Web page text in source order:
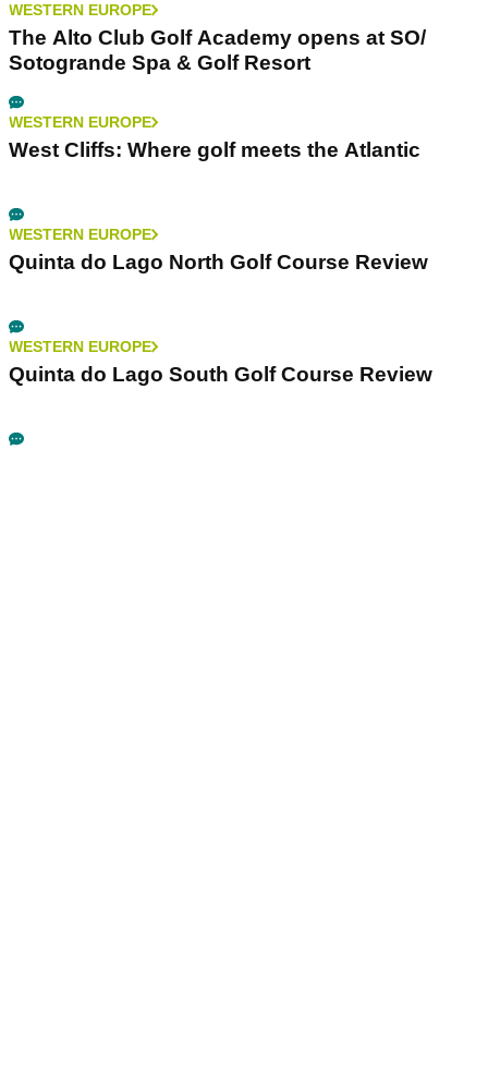
WESTERN EUROPE
The Alto Club Golf Academy opens at SO/
Sotogrande Spa & Golf Resort
WESTERN EUROPE
West Cliffs: Where golf meets the Atlantic
WESTERN EUROPE
Quinta do Lago North Golf Course Review
WESTERN EUROPE
Quinta do Lago South Golf Course Review